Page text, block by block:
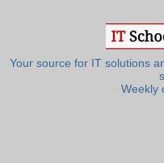
Your source for IT solutions
Weekly